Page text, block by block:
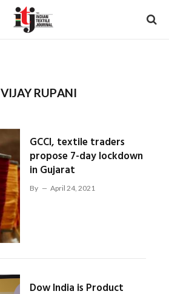
VIJAY RUPANI
GCCI, textile traders
propose 7-day lockdown
in Gujarat
By April 24, 2021
Dow India is Product